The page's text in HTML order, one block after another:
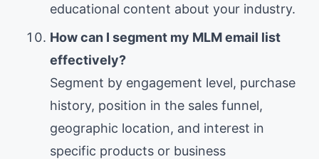
educational content about your industry.
How can I segment my MLM email list
effectively?
Segment by engagement level, purchase
history, position in the sales funnel,
geographic location, and interest in
specific products or business